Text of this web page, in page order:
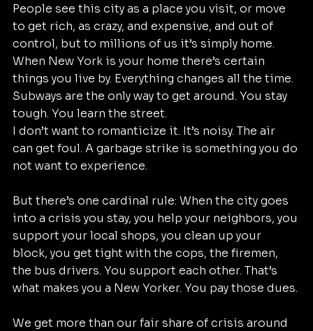
People see this city as a place you visit, or move
to get rich, as crazy, and expensive, and out of
control, but to millions of us it’s simply home.
When New York is your home there’s certain
things you live by. Everything changes all the time.
Subways are the only way to get around. You stay
tough. You learn the street.
I don’t want to romanticize it. It’s noisy. The air
can get foul. A garbage strike is something you do
not want to experience.
But there’s one cardinal rule: When the city goes
into a crisis you stay, you help your neighbors, you
support your local shops, you clean up your
block, you get tight with the cops, the firemen,
the bus drivers. You support each other. That’s
what makes you a New Yorker. You pay those dues.
We get more than our fair share of crisis around